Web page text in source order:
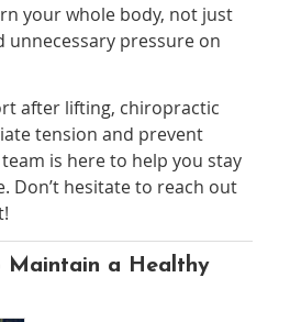
your whole body, not just
unnecessary pressure on
after lifting, chiropractic
tension and prevent
is here to help you stay
Don’t hesitate to reach out
Maintain a Healthy